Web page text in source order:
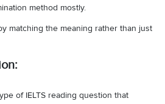
method mostly.
matching the meaning rather than just
of IELTS reading question that